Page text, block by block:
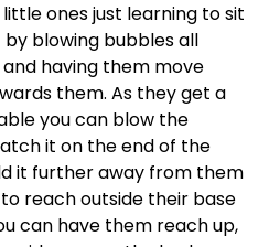
little ones just learning to sit
blowing bubbles all
having them move
them. As they get a
you can blow the
it on the end of the
it further away from them
reach outside their base
can have them reach up,